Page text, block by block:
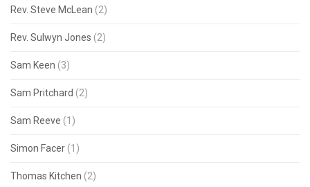
Rev. Steve McLean (2)
Rev. Sulwyn Jones (2)
Sam Keen (3)
Sam Pritchard (2)
Sam Reeve (1)
Simon Facer (1)
Thomas Kitchen (2)